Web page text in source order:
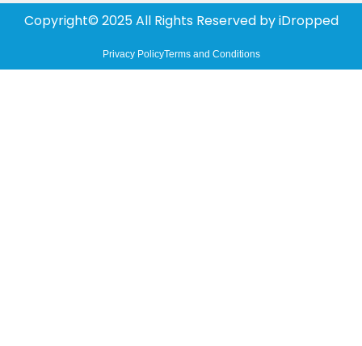
Copyright© 2025 All Rights Reserved byiDropped
Privacy PolicyTerms and Conditions